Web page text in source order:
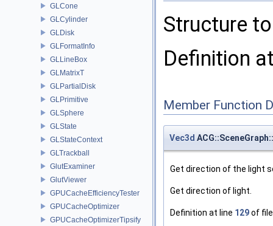
GLCone
GLCylinder
GLDisk
GLFormatInfo
GLLineBox
GLMatrixT
GLPartialDisk
GLPrimitive
GLSphere
GLState
GLStateContext
GLTrackball
GlutExaminer
GlutViewer
GPUCacheEfficiencyTester
GPUCacheOptimizer
GPUCacheOptimizerTipsify
Structure
Definition
Member Function
Vec3d
Get direction of the light
Get direction of light.
Definition at line 129of